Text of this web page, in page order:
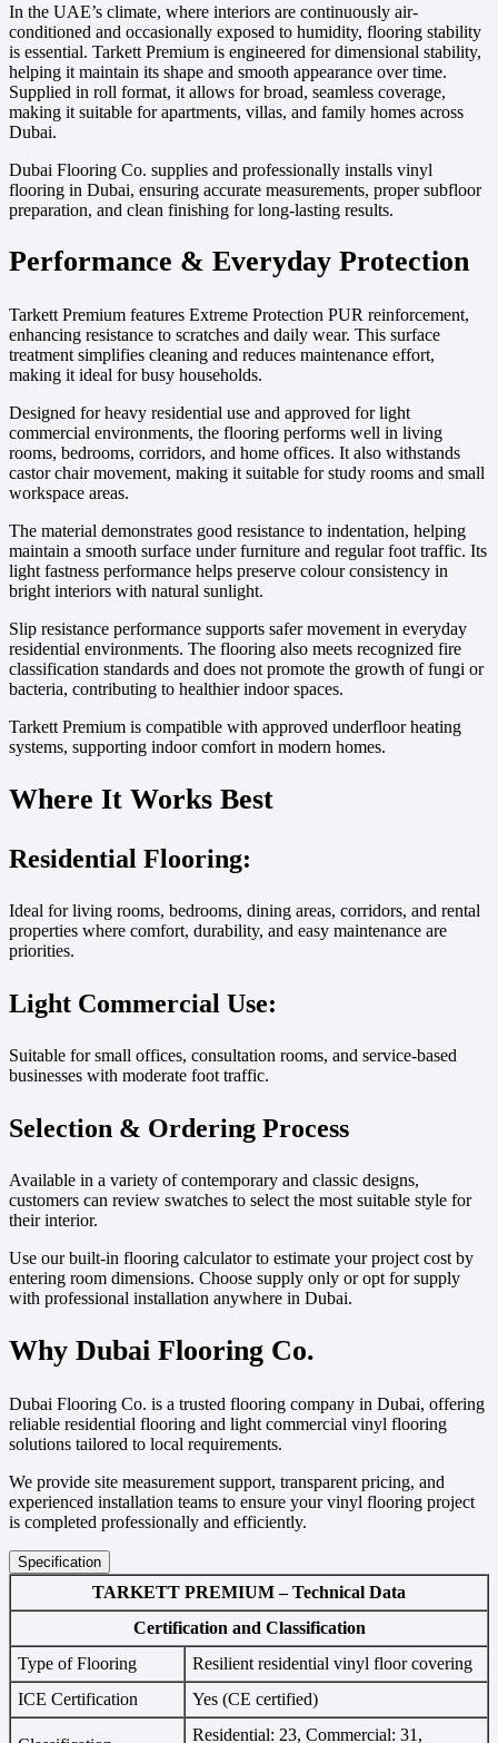
In the UAE’s climate, where interiors are continuously air-
conditioned and occasionally exposed to humidity, flooring stability
is essential. Tarkett Premium is engineered for dimensional stability,
helping it maintain its shape and smooth appearance over time.
Supplied in roll format, it allows for broad, seamless coverage,
making it suitable for apartments, villas, and family homes across
Dubai.
Dubai Flooring Co. supplies and professionally installs vinyl
flooring in Dubai, ensuring accurate measurements, proper subfloor
preparation, and clean finishing for long-lasting results.
Performance & Everyday Protection
Tarkett Premium features Extreme Protection PUR reinforcement,
enhancing resistance to scratches and daily wear. This surface
treatment simplifies cleaning and reduces maintenance effort,
making it ideal for busy households.
Designed for heavy residential use and approved for light
commercial environments, the flooring performs well in living
rooms, bedrooms, corridors, and home offices. It also withstands
castor chair movement, making it suitable for study rooms and small
workspace areas.
The material demonstrates good resistance to indentation, helping
maintain a smooth surface under furniture and regular foot traffic. Its
light fastness performance helps preserve colour consistency in
bright interiors with natural sunlight.
Slip resistance performance supports safer movement in everyday
residential environments. The flooring also meets recognized fire
classification standards and does not promote the growth of fungi or
bacteria, contributing to healthier indoor spaces.
Tarkett Premium is compatible with approved underfloor heating
systems, supporting indoor comfort in modern homes.
Where It Works Best
Residential Flooring:
Ideal for living rooms, bedrooms, dining areas, corridors, and rental
properties where comfort, durability, and easy maintenance are
priorities.
Light Commercial Use:
Suitable for small offices, consultation rooms, and service-based
businesses with moderate foot traffic.
Selection & Ordering Process
Available in a variety of contemporary and classic designs,
customers can review swatches to select the most suitable style for
their interior.
Use our built-in flooring calculator to estimate your project cost by
entering room dimensions. Choose supply only or opt for supply
with professional installation anywhere in Dubai.
Why Dubai Flooring Co.
Dubai Flooring Co. is a trusted flooring company in Dubai, offering
reliable residential flooring and light commercial vinyl flooring
solutions tailored to local requirements.
We provide site measurement support, transparent pricing, and
experienced installation teams to ensure your vinyl flooring project
is completed professionally and efficiently.
Specification
TARKETT PREMIUM – Technical Data
Certification and Classification
Type of Flooring
Resilient residential vinyl floor covering
ICE Certification
Yes (CE certified)
Residential: 23, Commercial: 31,